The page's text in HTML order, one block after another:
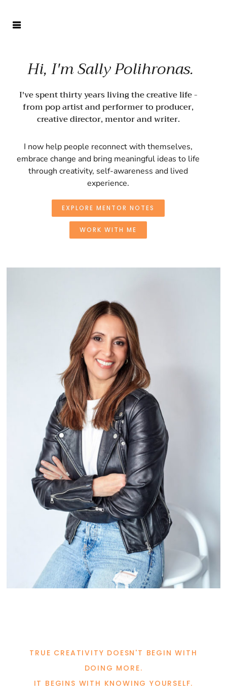
Hi, I'm Sally Polihronas.
I've spent thirty years living the creative life -
from pop artist and performer to producer,
creative director, mentor and writer.
I now help people reconnect with themselves,
embrace change and bring meaningful ideas to life
through creativity, self-awareness and lived
experience.
EXPLORE MENTOR NOTES
WORK WITH ME
TRUE CREATIVITY DOESN'T BEGIN WITH
DOING MORE.
IT BEGINS WITH KNOWING YOURSELF.